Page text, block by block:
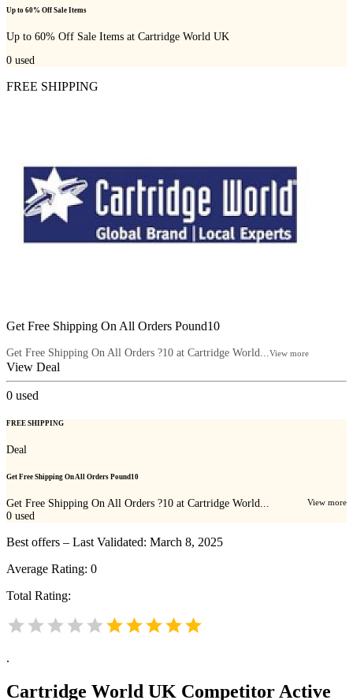
Up to 60% Off Sale Items
Up to 60% Off Sale Items at Cartridge World UK
0 used
FREE SHIPPING
Get Free Shipping On All Orders Pound10
Get Free Shipping On All Orders ?10 at Cartridge World... View more
View Deal
0 used
FREE SHIPPING
Deal
Get Free Shipping On All Orders Pound10
Get Free Shipping On All Orders ?10 at Cartridge World... View more
0 used
Best offers – Last Validated: March 8, 2025
Average Rating: 0
Total Rating:
.
Cartridge World UK Competitor Active